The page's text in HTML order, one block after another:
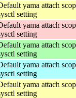
yama attach
setting
yama attach
setting
yama attach
setting
yama attach
setting
yama attach
setting